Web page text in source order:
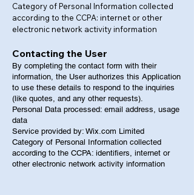
Category of Personal Information collected
according to the CCPA: internet or other
electronic network activity information
Contacting the User
By completing the contact form with their
information, the User authorizes this Application
to use these details to respond to the inquiries
(like quotes, and any other requests).
Personal Data processed: email address, usage
data
Service provided by: Wix.com Limited
Category of Personal Information collected
according to the CCPA: identifiers, internet or
other electronic network activity information